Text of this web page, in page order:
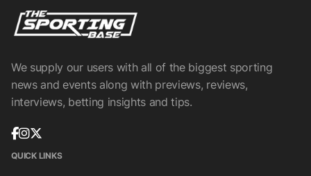
We supply our users with all of the biggest sporting
news and events along with previews, reviews,
interviews, betting insights and tips.
QUICK LINKS